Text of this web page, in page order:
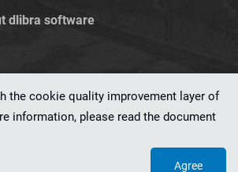
dlibra software
the cookie quality improvement layer of
information, please read the document
Agree